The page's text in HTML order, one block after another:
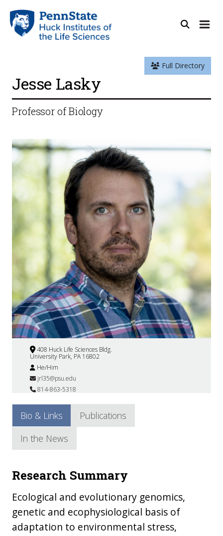
Full Directory
Jesse Lasky
Professor of Biology
408 Huck Life Sciences Bldg.
University Park, PA 16802
He/Him
jrl35@psu.edu
814-863-5318
Bio & Links
Publications
In the News
Research Summary
Ecological and evolutionary genomics,
genetic and ecophysiological basis of
adaptation to environmental stress,